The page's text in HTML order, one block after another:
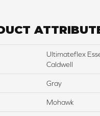
Ultimateflex
Caldwell
Gray
Mohawk